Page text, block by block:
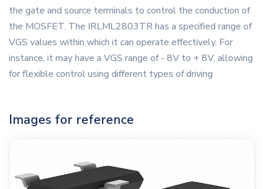
the gate and source terminals to control the conduction of
the MOSFET. The IRLML2803TR has a specified range of
VGS values within which it can operate effectively. For
instance, it may have a VGS range of - 8V to + 8V, allowing
for flexible control using different types of driving
Images for reference